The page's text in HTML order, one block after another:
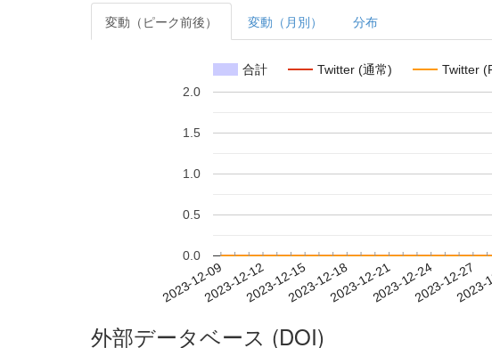
変動（ピーク前後） 変動（月別） 分布
合計 Twitter (通常) Twitter
2023-12-092023-12-122023-12-152023-12-182023-12-212023-12-242023-12-27
0.0
0.5
1.0
1.5
2.0
外部データベース (DOI)